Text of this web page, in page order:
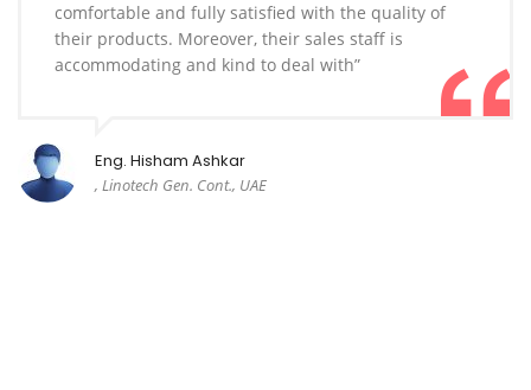
comfortable and fully satisfied with the quality of
their products. Moreover, their sales staff is
accommodating and kind to deal with”
Eng. Hisham Ashkar
, Linotech Gen. Cont., UAE